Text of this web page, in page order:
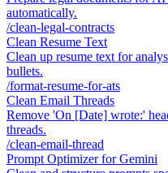
automatically.
/clean-legal-contracts
Clean Resume Text
Clean up resume text for
bullets.
/format-resume-for-ats
Clean Email Threads
Remove 'On [Date] wrote:'
threads.
/clean-email-thread
Prompt Optimizer for Gemini